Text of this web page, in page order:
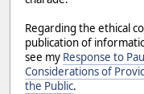
Regarding the ethical
publication of
see my Response to
Considerations of
the Public.